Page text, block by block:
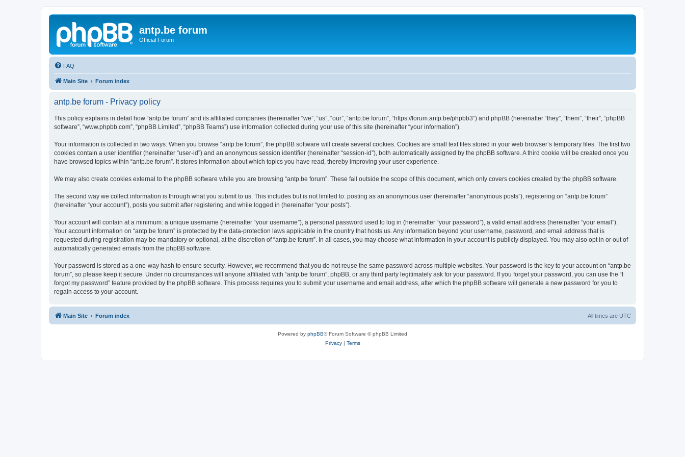
antp.be forum
Official Forum
FAQ
Main Site Forum index
antp.be forum - Privacy policy
This policy explains in detail how “antp.be forum” and its affiliated companies (hereinafter “we”, “us”, “our”, “antp.be forum”, “https://forum.antp.be/phpbb3”) and phpBB (hereinafter “they”, “them”, “their”, “phpBB
software”, “www.phpbb.com”, “phpBB Limited”, “phpBB Teams”) use information collected during your use of this site (hereinafter “your information”).
Your information is collected in two ways. When you browse “antp.be forum”, the phpBB software will create several cookies. Cookies are small text files stored in your web browser’s temporary files. The first two
cookies contain a user identifier (hereinafter “user-id”) and an anonymous session identifier (hereinafter “session-id”), both automatically assigned by the phpBB software. A third cookie will be created once you
have browsed topics within “antp.be forum”. It stores information about which topics you have read, thereby improving your user experience.
We may also create cookies external to the phpBB software while you are browsing “antp.be forum”. These fall outside the scope of this document, which only covers cookies created by the phpBB software.
The second way we collect information is through what you submit to us. This includes but is not limited to: posting as an anonymous user (hereinafter “anonymous posts”), registering on “antp.be forum”
(hereinafter “your account”), posts you submit after registering and while logged in (hereinafter “your posts”).
Your account will contain at a minimum: a unique username (hereinafter “your username”), a personal password used to log in (hereinafter “your password”), a valid email address (hereinafter “your email”).
Your account information on “antp.be forum” is protected by the data-protection laws applicable in the country that hosts us. Any information beyond your username, password, and email address that is
requested during registration may be mandatory or optional, at the discretion of “antp.be forum”. In all cases, you may choose what information in your account is publicly displayed. You may also opt in or out of
automatically generated emails from the phpBB software.
Your password is stored as a one-way hash to ensure security. However, we recommend that you do not reuse the same password across multiple websites. Your password is the key to your account on “antp.be
forum”, so please keep it secure. Under no circumstances will anyone affiliated with “antp.be forum”, phpBB, or any third party legitimately ask for your password. If you forget your password, you can use the “I
forgot my password” feature provided by the phpBB software. This process requires you to submit your username and email address, after which the phpBB software will generate a new password for you to
regain access to your account.
Main Site Forum index All times are UTC
Powered by phpBB® Forum Software © phpBB Limited
Privacy| Terms